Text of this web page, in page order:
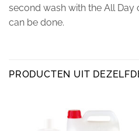
second wash with the All
can be done.
PRODUCTEN UIT